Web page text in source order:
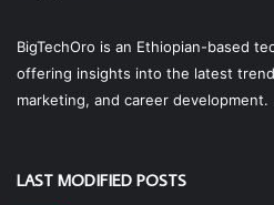
BigTechOro is an Ethiopian-based
offering insights into the latest
marketing, and career development.
LAST MODIFIED POSTS